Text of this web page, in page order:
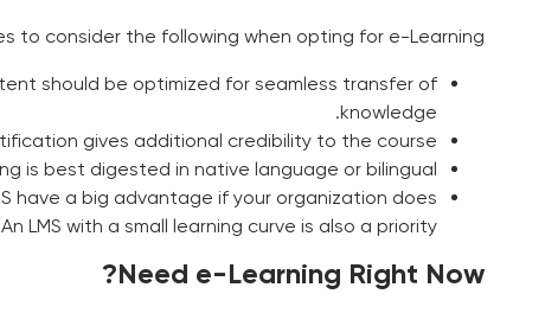
to consider the following when opting for e-Learning:
should be optimized for seamless transfer of
knowledge.
gives additional credibility to the course.
is best digested in native language or bilingual.
have a big advantage if your organization does
LMS with a small learning curve is also a priority.
Need e-Learning Right Now?